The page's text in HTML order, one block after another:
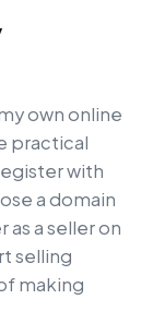
own online
practical
with
a domain
as a seller on
selling
making